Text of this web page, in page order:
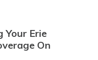
Your Erie
On